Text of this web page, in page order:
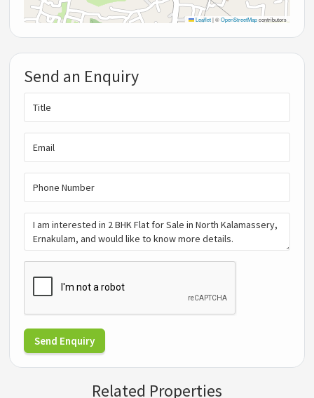
Leaflet |©OpenStreetMapcontributors
Send an Enquiry
Send Enquiry
Related Properties